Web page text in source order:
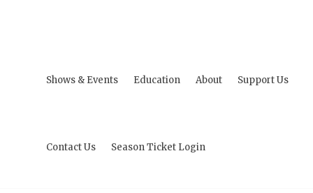
Shows & Events Education About Support Us
Contact Us Season Ticket Login